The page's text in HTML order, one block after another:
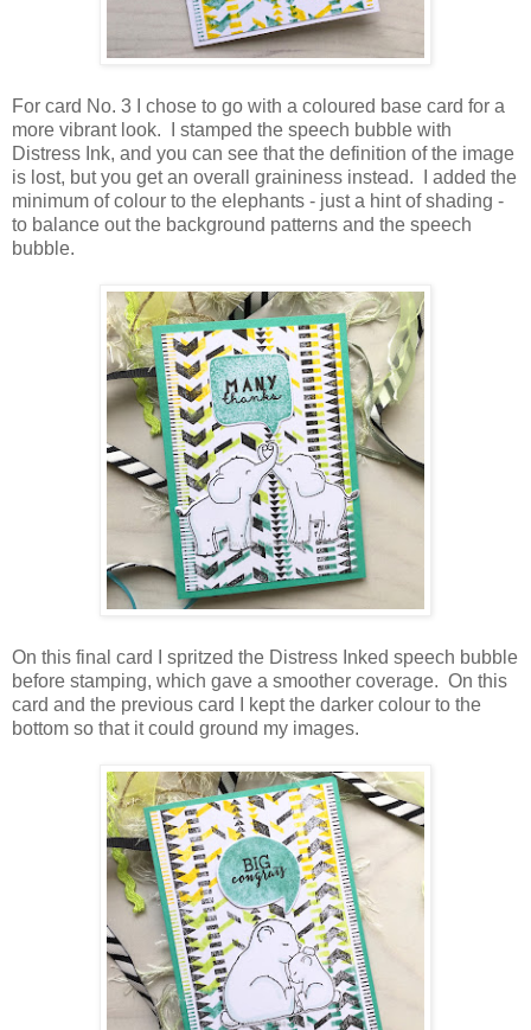
For card No. 3 I chose to go with a coloured base card for a
more vibrant look. I stamped the speech bubble with
Distress Ink, and you can see that the definition of the image
is lost, but you get an overall graininess instead. I added the
minimum of colour to the elephants - just a hint of shading -
to balance out the background patterns and the speech
bubble.
On this final card I spritzed the Distress Inked speech bubble
before stamping, which gave a smoother coverage. On this
card and the previous card I kept the darker colour to the
bottom so that it could ground my images.